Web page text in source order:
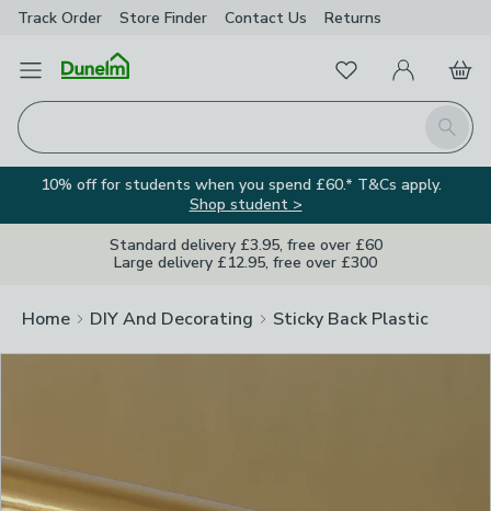
Track Order Store Finder Contact Us Returns
Open Menu
Search
FavouritesMy Account
Basket
10% off for students when you spend £60.* T&Cs apply.
Shop student >
Standard delivery £3.95, free over £60
Large delivery £12.95, free over £300
Home DIY And Decorating Sticky Back Plastic